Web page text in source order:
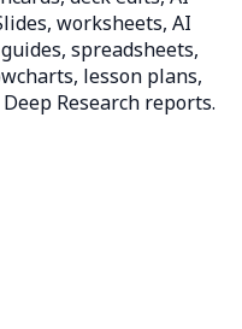
worksheets, AI
spreadsheets,
lesson plans,
Research reports.